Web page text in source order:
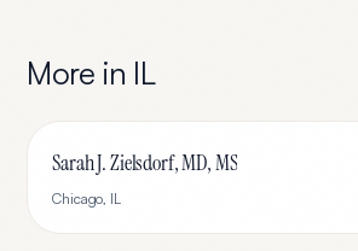
More in IL
Sarah J. Zielsdorf, MD, MS
Chicago, IL